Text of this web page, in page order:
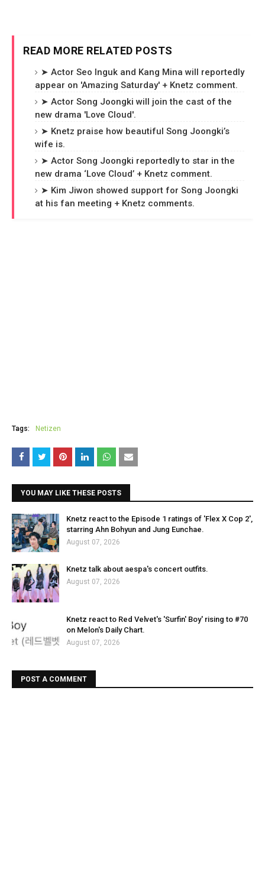
READ MORE RELATED POSTS
➤ Actor Seo Inguk and Kang Mina will reportedly
appear on 'Amazing Saturday' + Knetz comment.
➤ Actor Song Joongki will join the cast of the
new drama 'Love Cloud'.
➤ Knetz praise how beautiful Song Joongki’s
wife is.
➤ Actor Song Joongki reportedly to star in the
new drama ‘Love Cloud’ + Knetz comment.
➤ Kim Jiwon showed support for Song Joongki
at his fan meeting + Knetz comments.
Tags: Netizen
YOU MAY LIKE THESE POSTS
Knetz react to the Episode 1 ratings of 'Flex X Cop 2',
starring Ahn Bohyun and Jung Eunchae.
August 07, 2026
Knetz talk about aespa's concert outfits.
August 07, 2026
Knetz react to Red Velvet's 'Surfin' Boy' rising to #70
on Melon's Daily Chart.
August 07, 2026
POST A COMMENT